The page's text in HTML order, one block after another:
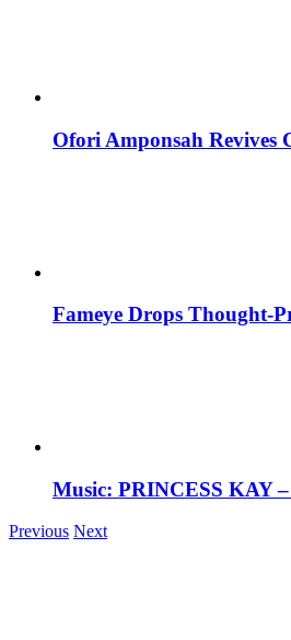
Ofori Amponsah Revives
Fameye Drops Thought-
Music: PRINCESS KAY
Previous Next